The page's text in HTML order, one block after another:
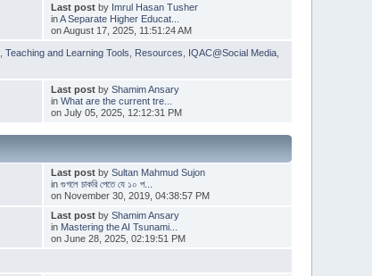
Last postby Imrul Hasan Tusher
inA Separate Higher Educat...
on August 17, 2025, 11:51:24 AM
,Teaching and Learning Tools Resources IQAC@Social Media
Last postby Shamim Ansary
in What are the current tre...
on July 05, 2025, 12:12:31 PM
Last postby Sultan Mahmud Sujon
in গুগলে চাকরি পেতে যে ১০ প...
on November 30, 2019, 04:38:57 PM
Last postby Shamim Ansary
in Mastering the AI Tsunami...
on June 28, 2025, 02:19:51 PM